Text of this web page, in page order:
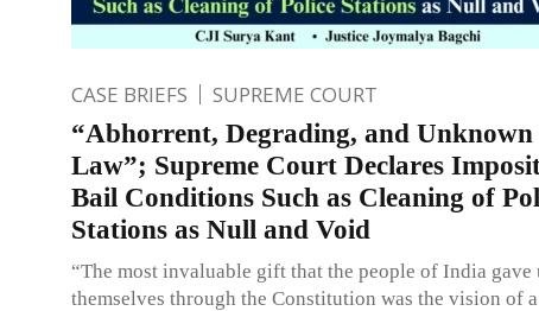
CASE BRIEFS SUPREME COURT
“Abhorrent, Degrading, and Unknown
Law”; Supreme Court Declares
Bail Conditions Such as Cleaning of
Stations as Null and Void
“The most invaluable gift that the people of India gave
themselves through the Constitution was the vision of a